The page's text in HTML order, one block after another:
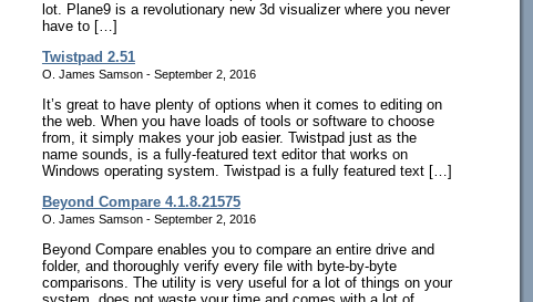
lot. Plane9 is a revolutionary new 3d visualizer where you never
have to […]
Twistpad 2.51
O. James Samson - September 2, 2016
It’s great to have plenty of options when it comes to editing on
the web. When you have loads of tools or software to choose
from, it simply makes your job easier. Twistpad just as the
name sounds, is a fully-featured text editor that works on
Windows operating system. Twistpad is a fully featured text […]
Beyond Compare 4.1.8.21575
O. James Samson - September 2, 2016
Beyond Compare enables you to compare an entire drive and
folder, and thoroughly verify every file with byte-by-byte
comparisons. The utility is very useful for a lot of things on your